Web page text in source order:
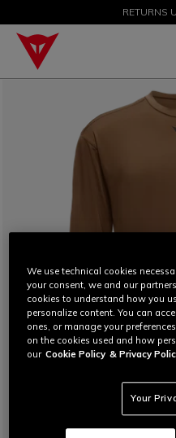
SALE UP TO
RETURNS
We use technical cookies
your consent, we and our
cookies to understand how you
personalize content. You can
ones, or manage your
on the cookies used and how
our Cookie Policy & Privacy
Your